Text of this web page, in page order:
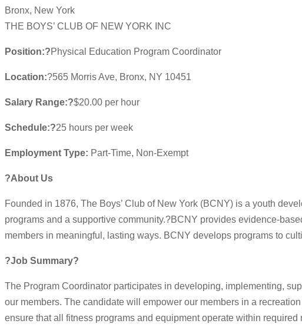
Bronx, New York
THE BOYS’ CLUB OF NEW YORK INC
Position:?Physical Education Program Coordinator
Location:?565 Morris Ave, Bronx, NY 10451
Salary Range:?$20.00 per hour
Schedule:?25 hours per week
Employment Type: Part-Time, Non-Exempt
?About Us
Founded in 1876, The Boys’ Club of New York (BCNY) is a youth
programs and a supportive community.?BCNY provides evidence-
members in meaningful, lasting ways. BCNY develops programs to
?Job Summary?
The Program Coordinator participates in developing, implementing,
our members. The candidate will empower our members in a
ensure that all fitness programs and equipment operate within